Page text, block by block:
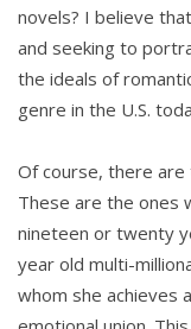
novels? I believe
and seeking to
the ideals of
genre in the U.S.
Of course, there are
These are the ones
nineteen or twenty
year old multi-
whom she achieves